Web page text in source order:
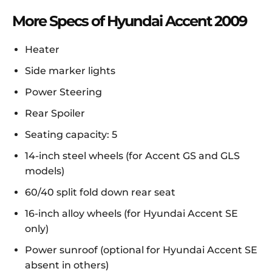
More Specs of Hyundai Accent 2009
Heater
Side marker lights
Power Steering
Rear Spoiler
Seating capacity: 5
14-inch steel wheels (for Accent GS and GLS
models)
60/40 split fold down rear seat
16-inch alloy wheels (for Hyundai Accent SE
only)
Power sunroof (optional for Hyundai Accent SE
absent in others)